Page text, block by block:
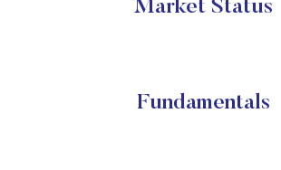
Market Status
Fundamentals